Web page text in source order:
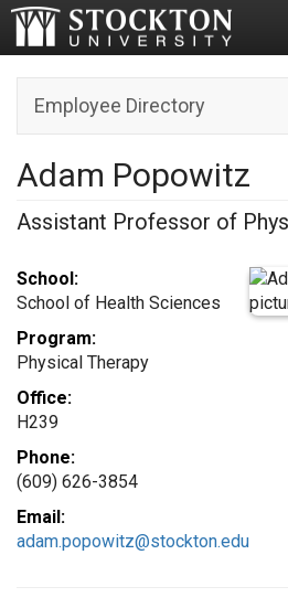
Employee Directory
Adam Popowitz
Assistant Professor of
School:
School of Health Sciences
Program:
Physical Therapy
Office:
H239
Phone:
(609) 626-3854
Email:
adam.popowitz@stockton.edu